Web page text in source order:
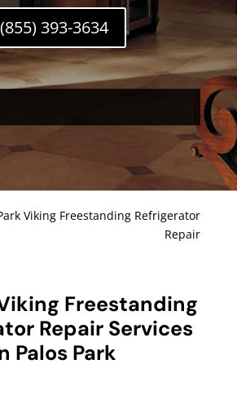
(855) 393-3634
Viking Freestanding Refrigerator
Repair
Freestanding
Repair Services
Palos Park